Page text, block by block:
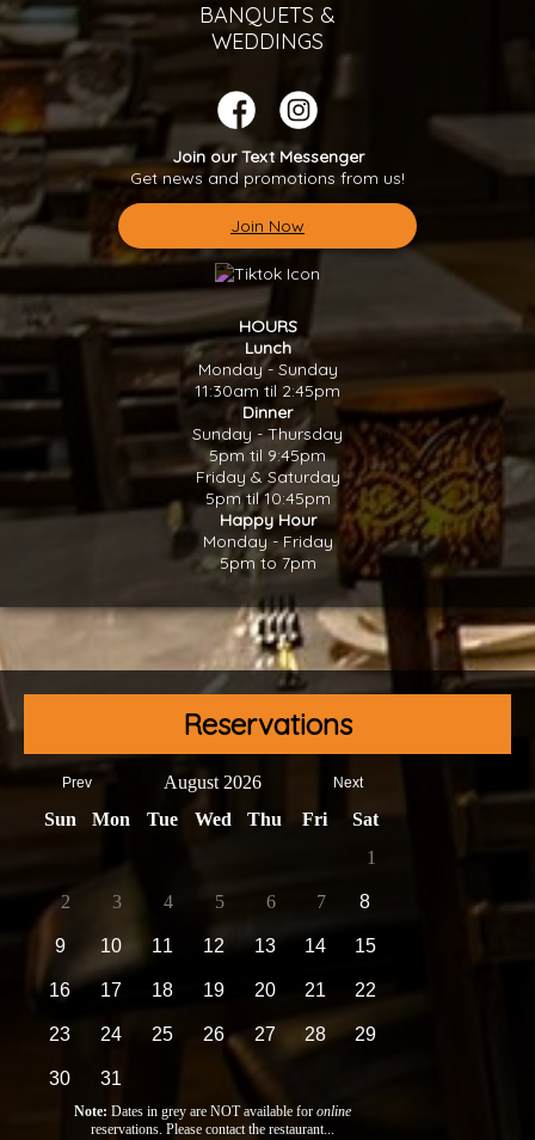
BANQUETS &
WEDDINGS
Join our Text Messenger
Get news and promotions from us!
Join Now
HOURS
Lunch
Monday - Sunday
11:30am til 2:45pm
Dinner
Sunday - Thursday
5pm til 9:45pm
Friday & Saturday
5pm til 10:45pm
Happy Hour
Monday - Friday
5pm to 7pm
Reservations